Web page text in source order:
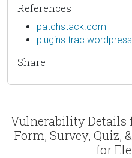
References
patchstack.com
Share
Vulnerability Details
Form, Survey, Quiz,
for